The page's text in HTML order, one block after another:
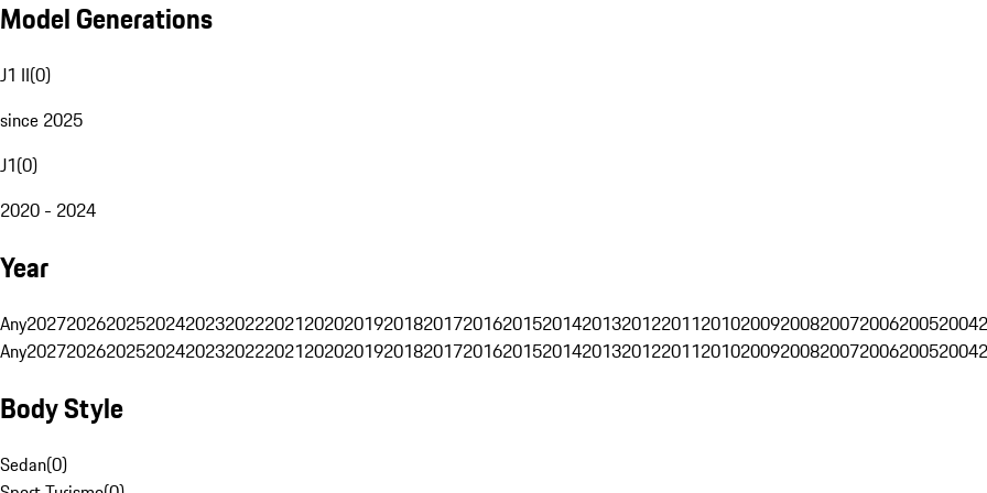
Model Generations
J1 II(0)
since 2025
J1(0)
2020 - 2024
Year
Any202720262025202420232022202120202019201820172016201520142013201220112010200920082007200620052004
Any202720262025202420232022202120202019201820172016201520142013201220112010200920082007200620052004
Body Style
Sedan(0)